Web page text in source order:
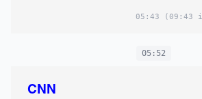
05:43 (09:43
05:52
CNN